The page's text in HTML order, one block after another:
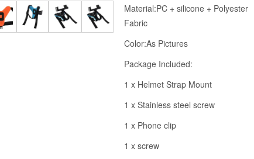
₨1,999.00.
Material:PC + silicone + Polyester
Fabric
Color:As Pictures
Package Included:
1 x Helmet Strap Mount
1 x Stainless steel screw
1 x Phone clip
1 x screw